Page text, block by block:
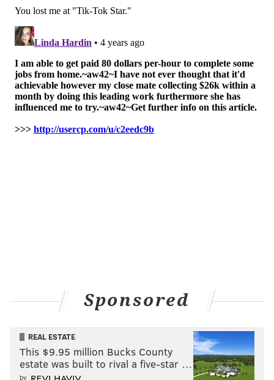
Sponsored
REAL ESTATE
This $9.95 million Bucks County
estate was built to rival a five-star …
by